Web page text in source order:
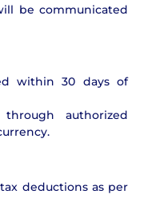
be communicated
within 30 days of
authorized
deductions as per